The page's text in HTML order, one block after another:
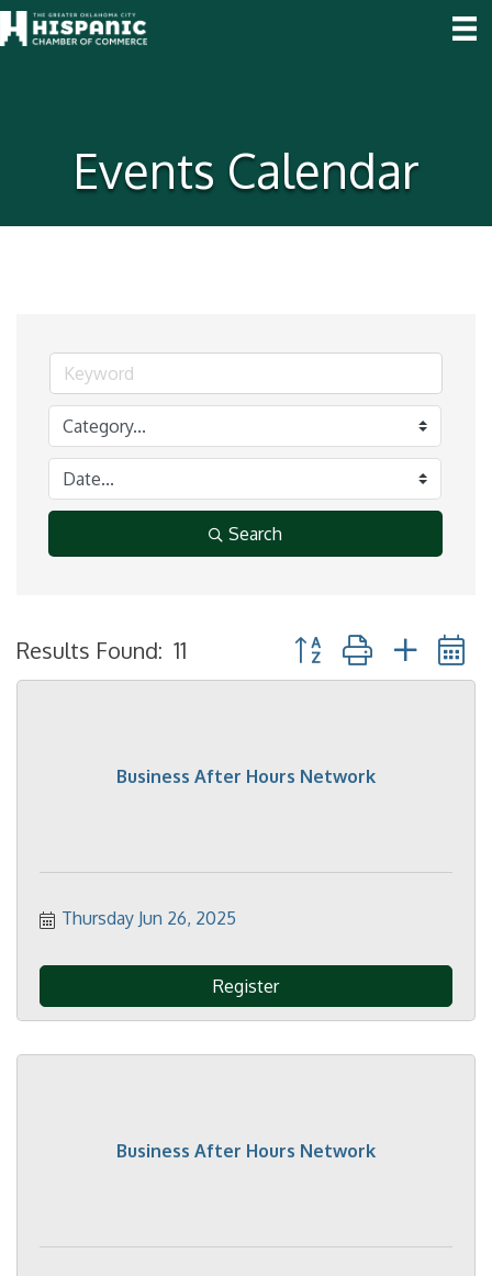
Events Calendar
Search
Results Found: 11 Button group with
Business After Hours Network
Thursday Jun 26, 2025
Register
Business After Hours Network